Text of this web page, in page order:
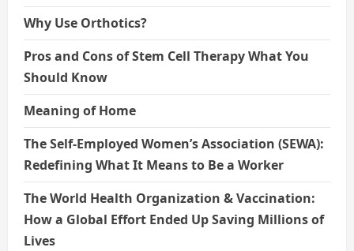
Why Use Orthotics?
Pros and Cons of Stem Cell Therapy What You
Should Know
Meaning of Home
The Self-Employed Women’s Association (SEWA):
Redefining What It Means to Be a Worker
The World Health Organization & Vaccination:
How a Global Effort Ended Up Saving Millions of
Lives